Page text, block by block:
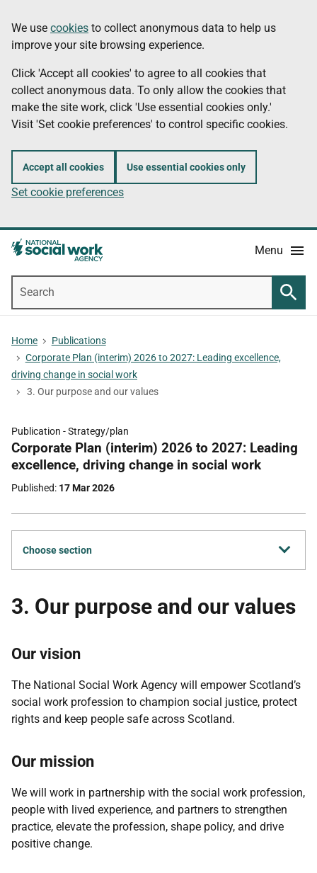
to
main
content
Information
We use cookies to collect anonymous data to help us
improve your site browsing experience.
Click 'Accept all cookies' to agree to all cookies that
collect anonymous data. To only allow the cookies that
make the site work, click 'Use essential cookies only.'
Visit 'Set cookie preferences' to control specific cookies.
Accept all cookies Use essential cookies only
Set cookie preferences
Menu
Home
Publications
Corporate Plan (interim) 2026 to 2027: Leading excellence,
driving change in social work
3. Our purpose and our values
Publication -Strategy/plan
Part
of
Corporate Plan (interim) 2026 to 2027: Leading
excellence, driving change in social work
Published 17 Mar 2026
Choose section
3. Our purpose and our values
Our vision
The National Social Work Agency will empower Scotland’s
social work profession to champion social justice, protect
rights and keep people safe across Scotland.
Our mission
We will work in partnership with the social work profession,
people with lived experience, and partners to strengthen
practice, elevate the profession, shape policy, and drive
positive change.